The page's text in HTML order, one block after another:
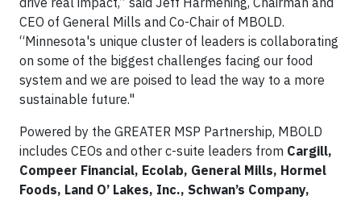
CEO of General Mills and Co-Chair of MBOLD.
“Minnesota's unique cluster of leaders is collaborating
on some of the biggest challenges facing our food
system and we are poised to lead the way to a more
sustainable future."
Powered by the GREATER MSP Partnership, MBOLD
includes CEOs and other c-suite leaders from Cargill,
Compeer Financial, Ecolab, General Mills, Hormel
Foods, Land O’ Lakes, Inc., Schwan’s Company,